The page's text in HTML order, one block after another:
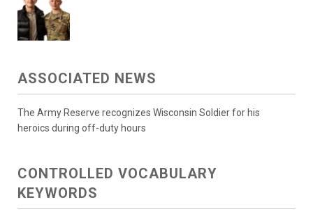
ASSOCIATED NEWS
The Army Reserve recognizes Wisconsin Soldier for his
heroics during off-duty hours
CONTROLLED VOCABULARY
KEYWORDS